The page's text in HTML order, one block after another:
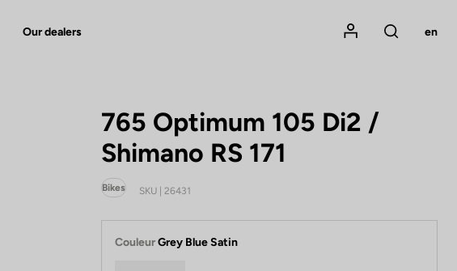
Our dealers
Mon compte
Rechercher
en
765 Optimum 105 Di2 /
Shimano RS 171
Bikes SKU | 26431
CouleurGrey Blue Satin